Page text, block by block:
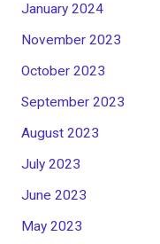
January 2024
November 2023
October 2023
September 2023
August 2023
July 2023
June 2023
May 2023